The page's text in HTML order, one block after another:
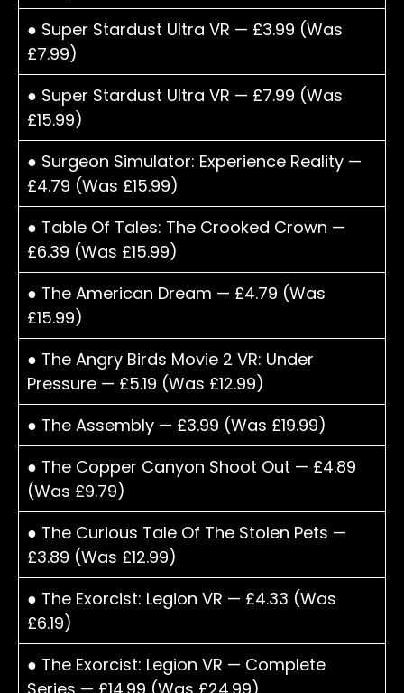
● Super Stardust Ultra VR — £3.99 (Was
£7.99)
● Super Stardust Ultra VR — £7.99 (Was
£15.99)
● Surgeon Simulator: Experience Reality —
£4.79 (Was £15.99)
● Table Of Tales: The Crooked Crown —
£6.39 (Was £15.99)
● The American Dream — £4.79 (Was
£15.99)
● The Angry Birds Movie 2 VR: Under
Pressure — £5.19 (Was £12.99)
● The Assembly — £3.99 (Was £19.99)
● The Copper Canyon Shoot Out — £4.89
(Was £9.79)
● The Curious Tale Of The Stolen Pets —
£3.89 (Was £12.99)
● The Exorcist: Legion VR — £4.33 (Was
£6.19)
● The Exorcist: Legion VR — Complete